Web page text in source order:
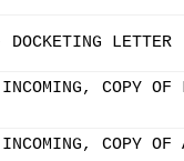
LETTER
INCOMING, COPY
INCOMING, COPY